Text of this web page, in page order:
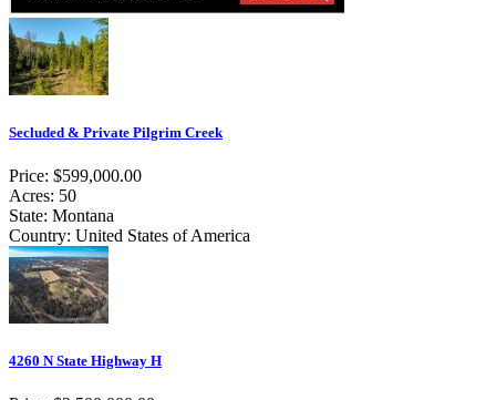
Secluded & Private Pilgrim Creek
Price: $599,000.00
Acres: 50
State: Montana
Country: United States of America
4260 N State Highway H